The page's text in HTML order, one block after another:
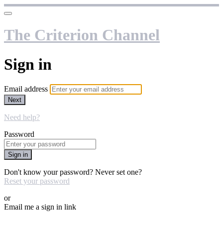
The Criterion Channel
Sign in
Email address
Next
Need help?
Password
Sign in
Don't know your password? Never set one?
Reset your password
or
Email me a sign in link